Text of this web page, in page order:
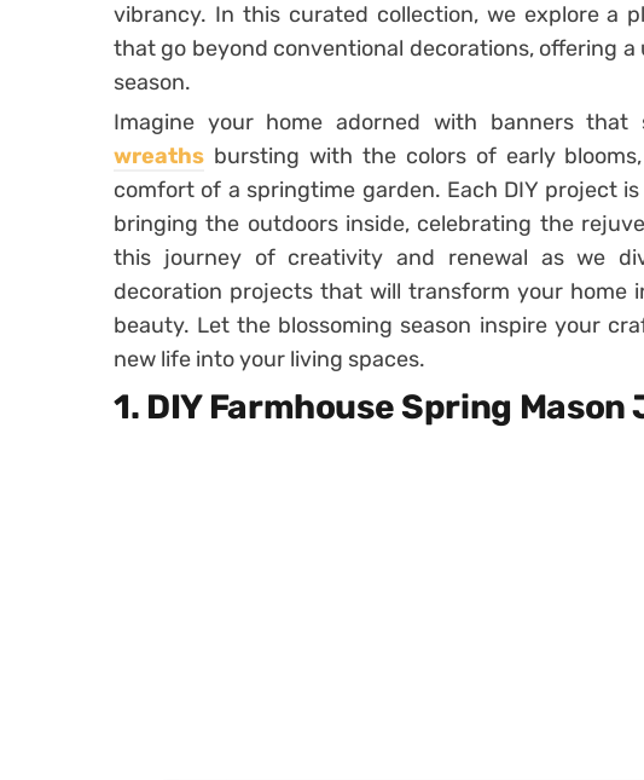
vibrancy. In this curated collection, we explore a
that go beyond conventional decorations, offering
season.
Imagine your home adorned with banners
wreaths bursting with the colors of early
comfort of a springtime garden. Each DIY project
bringing the outdoors inside, celebrating the
this journey of creativity and renewal as we
decoration projects that will transform your home
beauty. Let the blossoming season inspire your
new life into your living spaces.
1. DIY Farmhouse Spring